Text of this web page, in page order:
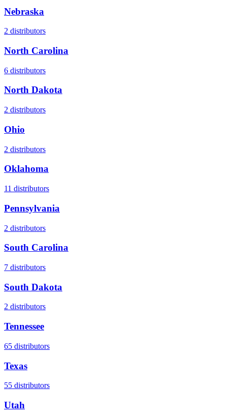
Nebraska
2 distributors
North Carolina
6 distributors
North Dakota
2 distributors
Ohio
2 distributors
Oklahoma
11 distributors
Pennsylvania
2 distributors
South Carolina
7 distributors
South Dakota
2 distributors
Tennessee
65 distributors
Texas
55 distributors
Utah